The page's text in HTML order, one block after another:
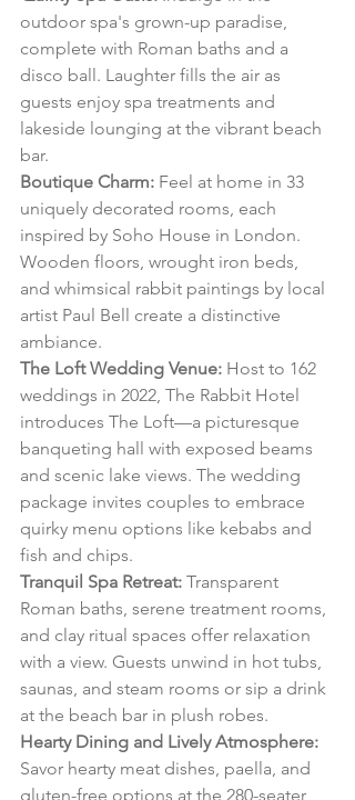
outdoor spa's grown-up paradise,
complete with Roman baths and a
disco ball. Laughter fills the air as
guests enjoy spa treatments and
lakeside lounging at the vibrant beach
bar.
Boutique Charm: Feel at home in 33
uniquely decorated rooms, each
inspired by Soho House in London.
Wooden floors, wrought iron beds,
and whimsical rabbit paintings by local
artist Paul Bell create a distinctive
ambiance.
The Loft Wedding Venue: Host to 162
weddings in 2022, The Rabbit Hotel
introduces The Loft—a picturesque
banqueting hall with exposed beams
and scenic lake views. The wedding
package invites couples to embrace
quirky menu options like kebabs and
fish and chips.
Tranquil Spa Retreat: Transparent
Roman baths, serene treatment rooms,
and clay ritual spaces offer relaxation
with a view. Guests unwind in hot tubs,
saunas, and steam rooms or sip a drink
at the beach bar in plush robes.
Hearty Dining and Lively Atmosphere:
Savor hearty meat dishes, paella, and
gluten-free options at the 280-seater